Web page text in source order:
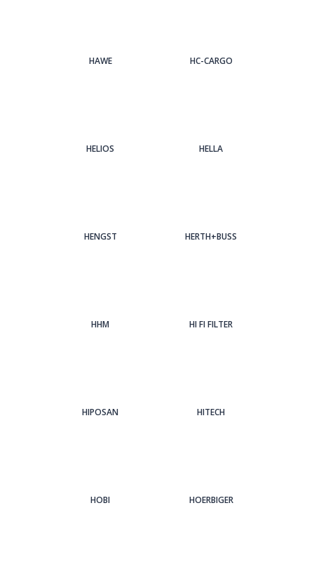
HAWE HC-CARGO
HELIOS HELLA
HENGST HERTH+BUSS
HHM HI FI FILTER
HIPOSAN HITECH
HOBI HOERBIGER